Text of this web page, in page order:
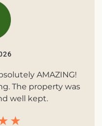
AMAZING!
The property was
well kept.